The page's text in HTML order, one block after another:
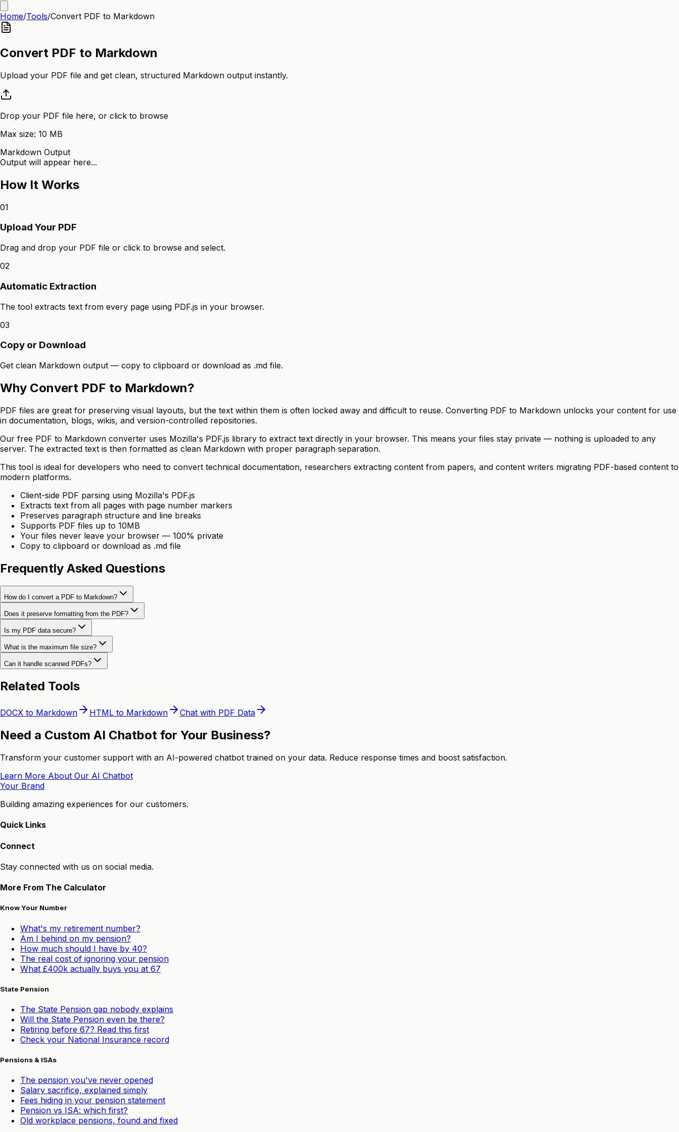
Home/Tools/Convert PDF to Markdown
Convert PDF to Markdown
Upload your PDF file and get clean, structured Markdown output instantly.
Drop your PDF file here, or click to browse
Max size: 10 MB
Markdown Output
Output will appear here...
How It Works
01
Upload Your PDF
Drag and drop your PDF file or click to browse and select.
02
Automatic Extraction
The tool extracts text from every page using PDF.js in your browser.
03
Copy or Download
Get clean Markdown output — copy to clipboard or download as .md file.
Why Convert PDF to Markdown?
PDF files are great for preserving visual layouts, but the text within them is often locked away and difficult to reuse. Converting PDF to Markdown unlocks your content for use
in documentation, blogs, wikis, and version-controlled repositories.
Our free PDF to Markdown converter uses Mozilla's PDF.js library to extract text directly in your browser. This means your files stay private — nothing is uploaded to any
server. The extracted text is then formatted as clean Markdown with proper paragraph separation.
This tool is ideal for developers who need to convert technical documentation, researchers extracting content from papers, and content writers migrating PDF-based content to
modern platforms.
Client-side PDF parsing using Mozilla's PDF.js
Extracts text from all pages with page number markers
Preserves paragraph structure and line breaks
Supports PDF files up to 10MB
Your files never leave your browser — 100% private
Copy to clipboard or download as .md file
Frequently Asked Questions
How do I convert a PDF to Markdown?
Does it preserve formatting from the PDF?
Is my PDF data secure?
What is the maximum file size?
Can it handle scanned PDFs?
Related Tools
DOCX to Markdown HTML to Markdown Chat with PDF Data
Need a Custom AI Chatbot for Your Business?
Transform your customer support with an AI-powered chatbot trained on your data. Reduce response times and boost satisfaction.
Learn More About Our AI Chatbot
Your Brand
Building amazing experiences for our customers.
Quick Links
Connect
Stay connected with us on social media.
More From The Calculator
Know Your Number
What's my retirement number?
Am I behind on my pension?
How much should I have by 40?
The real cost of ignoring your pension
What £400k actually buys you at 67
State Pension
The State Pension gap nobody explains
Will the State Pension even be there?
Retiring before 67? Read this first
Check your National Insurance record
Pensions & ISAs
The pension you've never opened
Salary sacrifice, explained simply
Fees hiding in your pension statement
Pension vs ISA: which first?
Old workplace pensions, found and fixed